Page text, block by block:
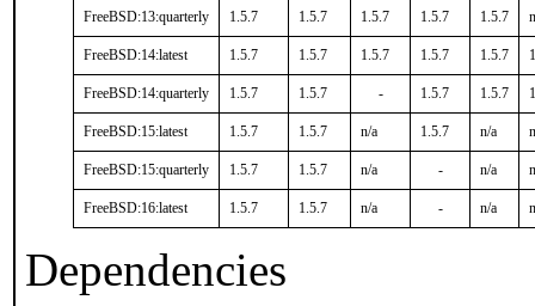
FreeBSD:13:quarterly 1.5.7 1.5.7 1.5.7 1.5.7 1.5.7
FreeBSD:14:latest 1.5.7 1.5.7 1.5.7 1.5.7 1.5.7
FreeBSD:14:quarterly 1.5.7 1.5.7 - 1.5.7 1.5.7
FreeBSD:15:latest 1.5.7 1.5.7 n/a 1.5.7 n/a
FreeBSD:15:quarterly 1.5.7 1.5.7 n/a - n/a
FreeBSD:16:latest 1.5.7 1.5.7 n/a - n/a
Dependencies